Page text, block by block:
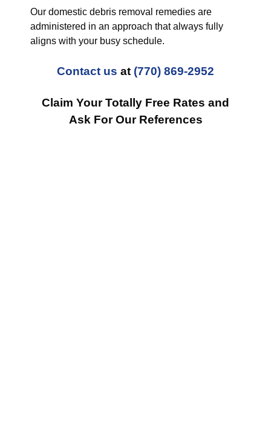
Our domestic debris removal remedies are
administered in an approach that always fully
aligns with your busy schedule.
Contact us at (770) 869-2952
Claim Your Totally Free Rates and
Ask For Our References